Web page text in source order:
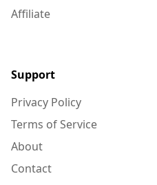
Affiliate
Support
Privacy Policy
Terms of Service
About
Contact